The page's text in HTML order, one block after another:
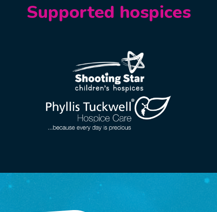
Supported hospices